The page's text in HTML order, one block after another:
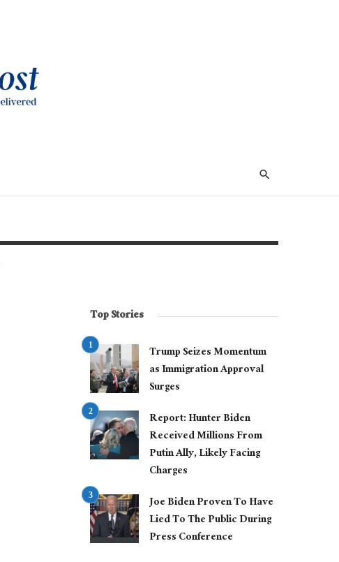
Top Stories
Trump Seizes Momentum
as Immigration Approval
Surges
Report: Hunter Biden
Received Millions From
Putin Ally, Likely Facing
Charges
Joe Biden Proven To Have
Lied To The Public During
Press Conference